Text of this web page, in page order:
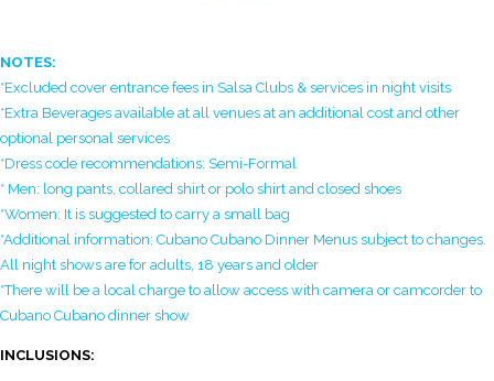
NOTES:
*Excluded cover entrance fees in Salsa Clubs & services in night visits
*Extra Beverages available at all venues at an additional cost and other
optional personal services
*Dress code recommendations: Semi-Formal
* Men: long pants, collared shirt or polo shirt and closed shoes
*Women: It is suggested to carry a small bag
*Additional information: Cubano Cubano Dinner Menus subject to changes.
All night shows are for adults, 18 years and older
*There will be a local charge to allow access with camera or camcorder to
Cubano Cubano dinner show
INCLUSIONS: